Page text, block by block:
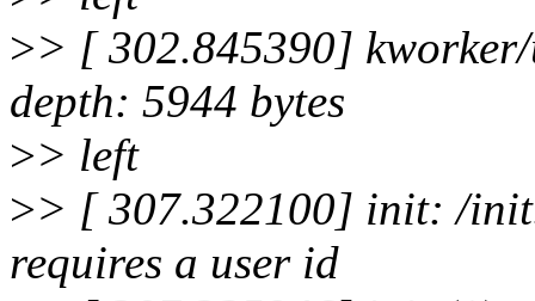
>> [ 302.845390]
depth: 5944 bytes
>> left
>> [ 307.322100] init: /
requires a user id